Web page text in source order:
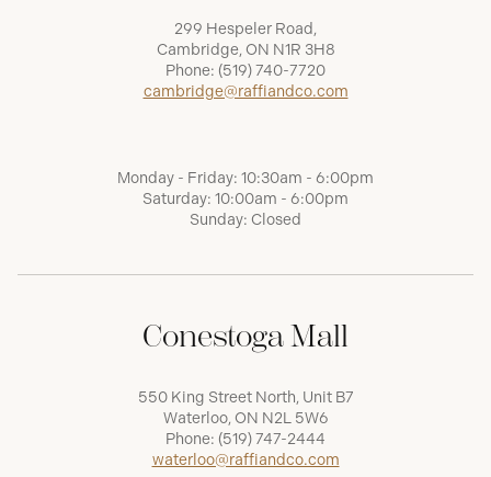
299 Hespeler Road,
Cambridge, ON N1R 3H8
Phone: (519) 740-7720
cambridge@raffiandco.com
Monday - Friday: 10:30am - 6:00pm
Saturday: 10:00am - 6:00pm
Sunday: Closed
Conestoga Mall
550 King Street North, Unit B7
Waterloo, ON N2L 5W6
Phone: (519) 747-2444
waterloo@raffiandco.com